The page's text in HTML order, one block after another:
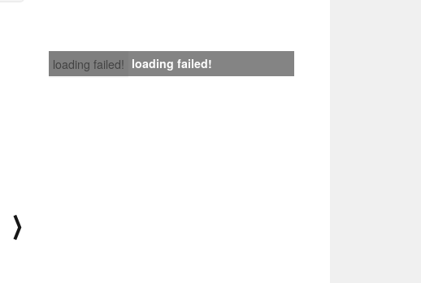
loading failed! loading failed!
⟩